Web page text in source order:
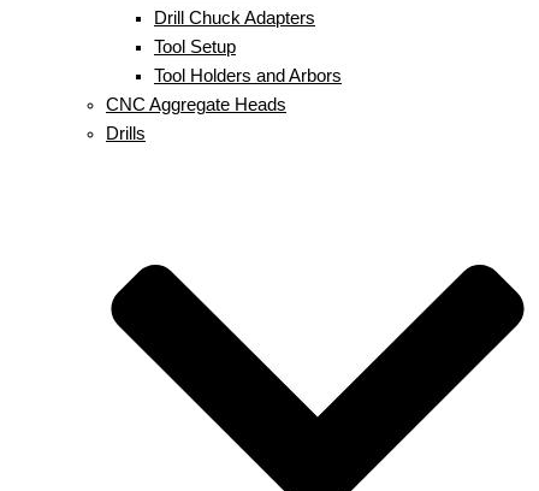
Drill Chuck Adapters
Tool Setup
Tool Holders and Arbors
CNC Aggregate Heads
Drills